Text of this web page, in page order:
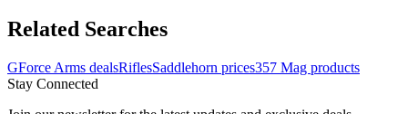
Related Searches
GForce Arms dealsRiflesSaddlehorn prices357 Mag products
Stay Connected